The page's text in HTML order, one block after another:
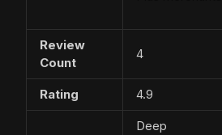
Review
Count
4
Rating 4.9
Deep